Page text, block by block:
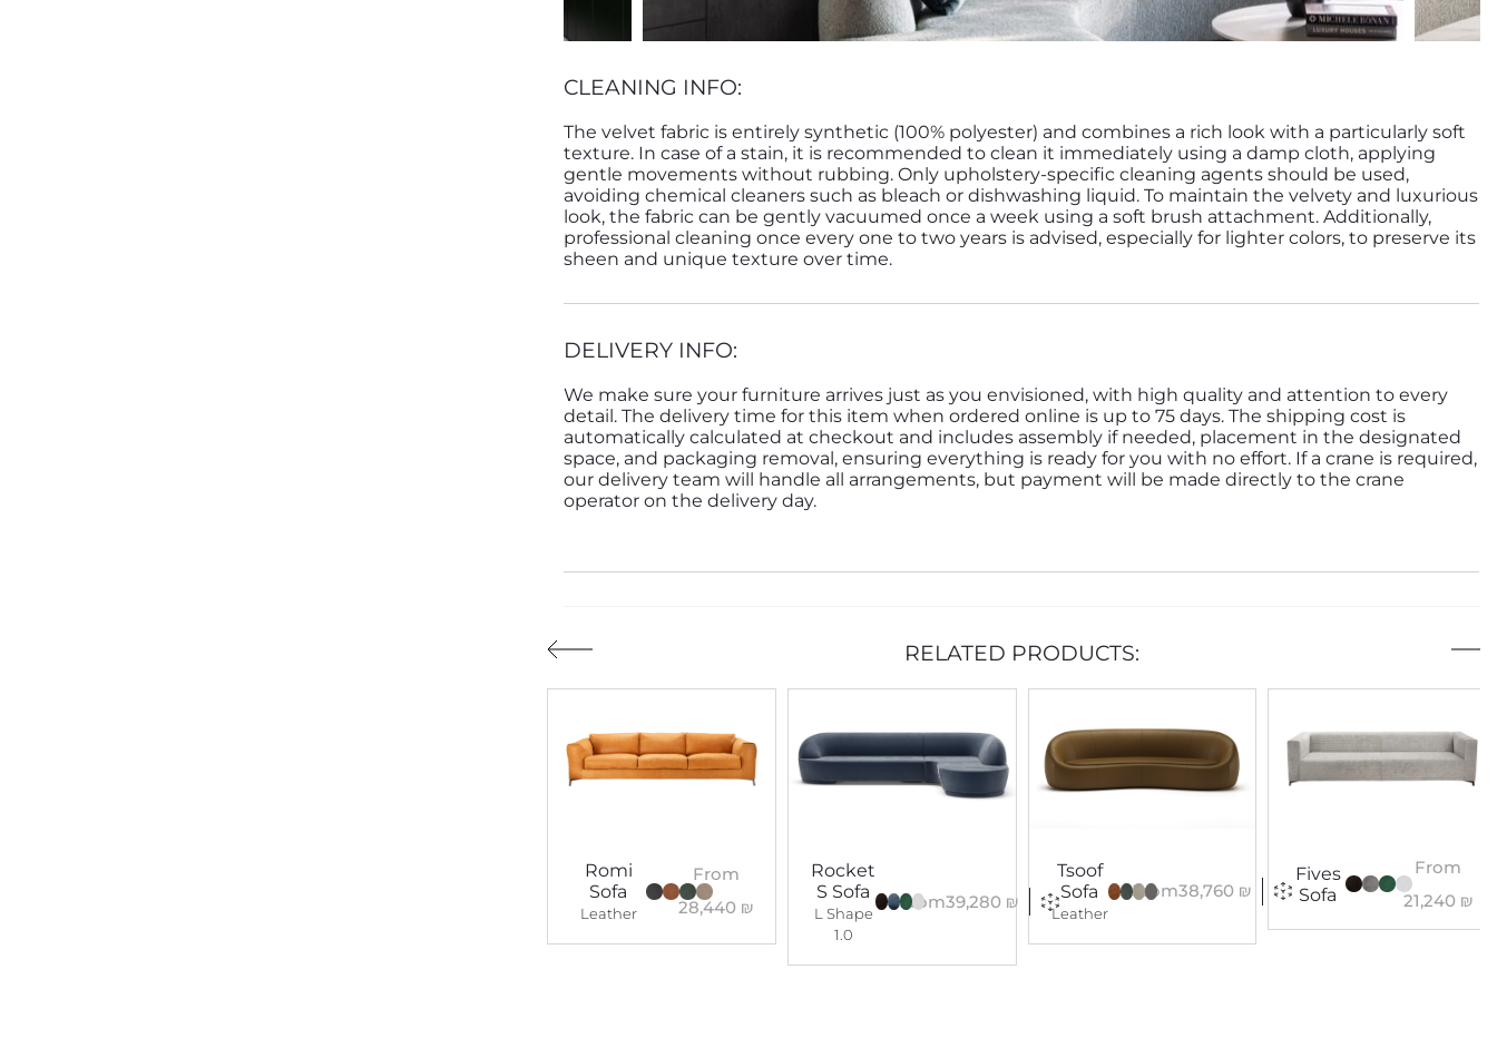
CLEANING INFO:
The velvet fabric is entirely synthetic (100% polyester) and combines a rich look with a particularly soft
texture. In case of a stain, it is recommended to clean it immediately using a damp cloth, applying
gentle movements without rubbing. Only upholstery-specific cleaning agents should be used,
avoiding chemical cleaners such as bleach or dishwashing liquid. To maintain the velvety and luxurious
look, the fabric can be gently vacuumed once a week using a soft brush attachment. Additionally,
professional cleaning once every one to two years is advised, especially for lighter colors, to preserve its
sheen and unique texture over time.
DELIVERY INFO:
We make sure your furniture arrives just as you envisioned, with high quality and attention to every
detail. The delivery time for this item when ordered online is up to 75 days. The shipping cost is
automatically calculated at checkout and includes assembly if needed, placement in the designated
space, and packaging removal, ensuring everything is ready for you with no effort. If a crane is required,
our delivery team will handle all arrangements, but payment will be made directly to the crane
operator on the delivery day.
RELATED PRODUCTS:
Romi
Sofa
Leather
From
28,440 ₪
Rocket
S Sofa
L Shape
1.0
From39,280 ₪
Tsoof
Sofa
Leather
From38,760 ₪
Fives
Sofa
From
21,240 ₪